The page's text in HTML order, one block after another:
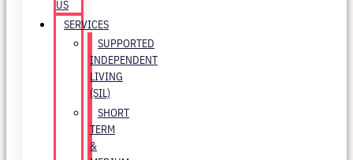
US
SERVICES
SUPPORTED
INDEPENDENT
LIVING
(SIL)
SHORT
TERM
&